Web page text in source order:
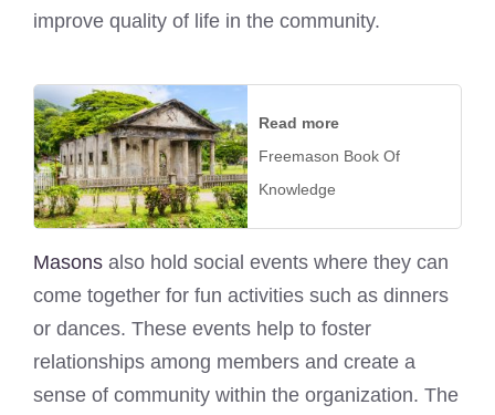
improve quality of life in the community.
Read more
Freemason Book Of
Knowledge
Masons also hold social events where they can
come together for fun activities such as dinners
or dances. These events help to foster
relationships among members and create a
sense of community within the organization. The